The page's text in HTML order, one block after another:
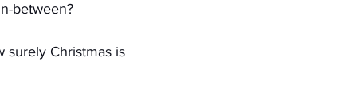
between?
surely Christmas is